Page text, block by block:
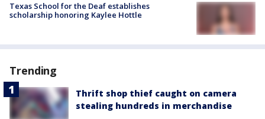
Texas School for the Deaf establishes
scholarship honoring Kaylee Hottle
Trending
Thrift shop thief caught on camera
stealing hundreds in merchandise